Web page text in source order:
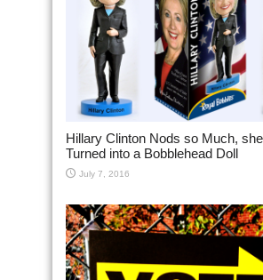
Hillary Clinton Nods so Much,
Turned into a Bobblehead Doll
July 7, 2016